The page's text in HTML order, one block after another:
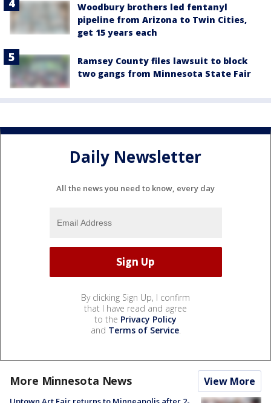
Woodbury brothers led fentanyl
pipeline from Arizona to Twin Cities,
get 15 years each
Ramsey County files lawsuit to block
two gangs from Minnesota State Fair
Daily Newsletter
All the news you need to know, every day
By clicking Sign Up, I confirm
that I have read and agree
to the Privacy Policy
and Terms of Service.
More Minnesota News View More